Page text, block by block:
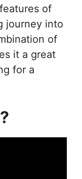
of
journey into
of
it a great
for a